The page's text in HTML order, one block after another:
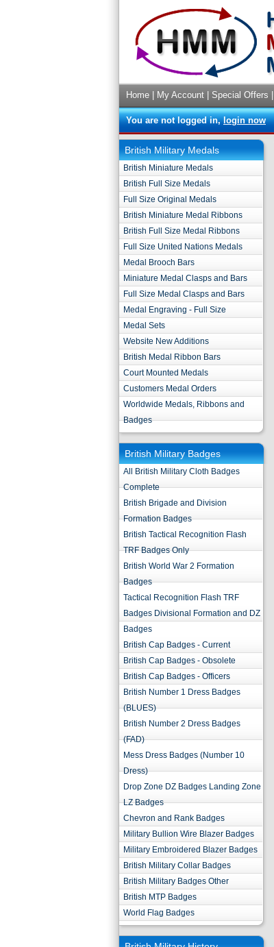
Home My Account Special Offers
You are not logged in,login now
British Military Medals
British Miniature Medals
British Full Size Medals
Full Size Original Medals
British Miniature Medal Ribbons
British Full Size Medal Ribbons
Full Size United Nations Medals
Medal Brooch Bars
Miniature Medal Clasps and Bars
Full Size Medal Clasps and Bars
Medal Engraving - Full Size
Medal Sets
Website New Additions
British Medal Ribbon Bars
Court Mounted Medals
Customers Medal Orders
Worldwide Medals, Ribbons and
Badges
British Military Badges
All British Military Cloth Badges
Complete
British Brigade and Division
Formation Badges
British Tactical Recognition Flash
TRF Badges Only
British World War 2 Formation
Badges
Tactical Recognition Flash TRF
Badges Divisional Formation and DZ
Badges
British Cap Badges - Current
British Cap Badges - Obsolete
British Cap Badges - Officers
British Number 1 Dress Badges
(BLUES)
British Number 2 Dress Badges
(FAD)
Mess Dress Badges (Number 10
Dress)
Drop Zone DZ Badges Landing Zone
LZ Badges
Chevron and Rank Badges
Military Bullion Wire Blazer Badges
Military Embroidered Blazer Badges
British Military Collar Badges
British Military Badges Other
British MTP Badges
World Flag Badges